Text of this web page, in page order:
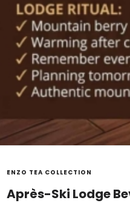
ENZO TEA COLLECTION
Après-Ski Lodge